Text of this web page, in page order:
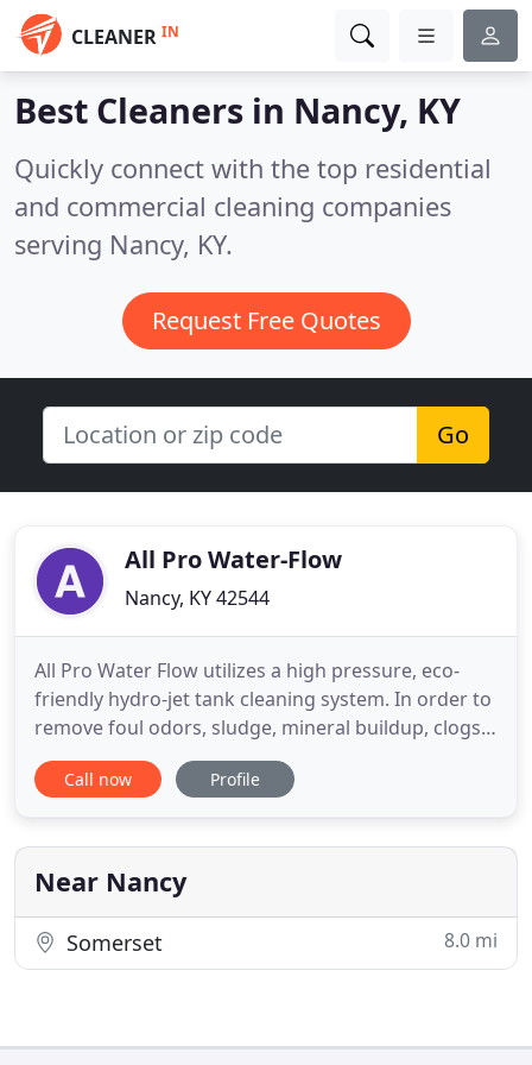
CLEANER IN
Best Cleaners in Nancy, KY
Quickly connect with the top residential
and commercial cleaning companies
serving Nancy, KY.
Request Free Quotes
Go
All Pro Water-Flow
Nancy, KY 42544
All Pro Water Flow utilizes a high pressure, eco-
friendly hydro-jet tank cleaning system. In order to
remove foul odors, sludge, mineral buildup, clogs,
mold and insects from your RV holding tanks they
need to be professionally cleaned. You have spent
vehicle. The last thing you want to do is neglect
Call now Profile
Near Nancy
Somerset 8.0 mi